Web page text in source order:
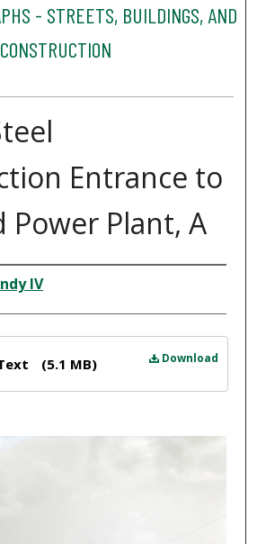
- STREETS, BUILDINGS, AND
CONSTRUCTION
Entrance to
Power Plant, A
IV
Download
(5.1 MB)